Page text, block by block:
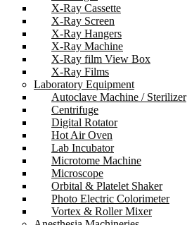
X-Ray Cassette
X-Ray Screen
X-Ray Hangers
X-Ray Machine
X-Ray film View Box
X-Ray Films
Laboratory Equipment
Autoclave Machine / Sterilizer
Centrifuge
Digital Rotator
Hot Air Oven
Lab Incubator
Microtome Machine
Microscope
Orbital & Platelet Shaker
Photo Electric Colorimeter
Vortex & Roller Mixer